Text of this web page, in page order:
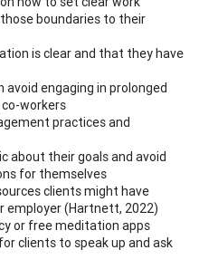
boundaries to their
is clear and that they have
engaging in prolonged
workers
practices and
about their goals and avoid
for themselves
clients might have
employer (Hartnett, 2022)
or free meditation apps
clients to speak up and ask